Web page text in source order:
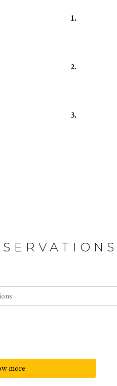
1.
2.
3.
more